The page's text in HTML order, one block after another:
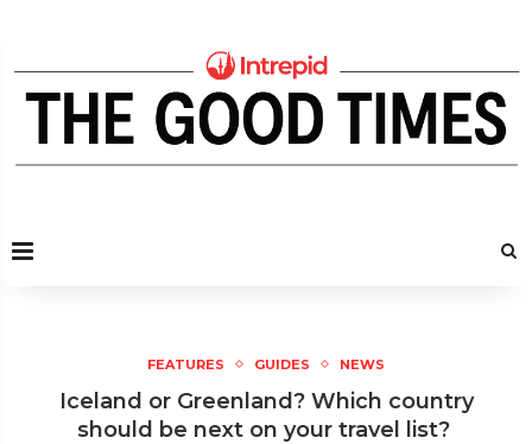
FEATURES GUIDES NEWS
Iceland or Greenland? Which country
should be next on your travel list?